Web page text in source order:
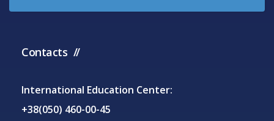
Contacts
International Education Center:
+38(050) 460-00-45